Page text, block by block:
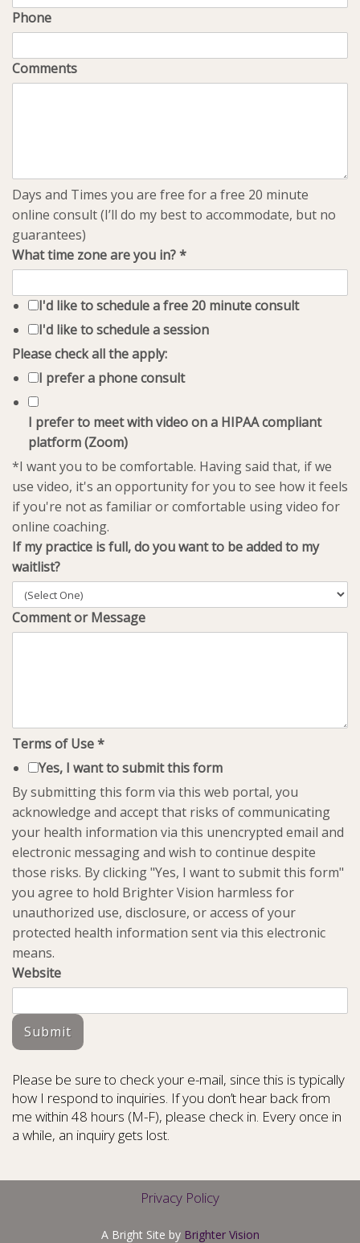
Phone
Comments
Days and Times you are free for a free 20 minute
online consult (I’ll do my best to accommodate, but no
guarantees)
What time zone are you in?*
I'd like to schedule a free 20 minute consult
I'd like to schedule a session
Please check all the apply:
I prefer a phone consult
I prefer to meet with video on a HIPAA compliant
platform (Zoom)
*I want you to be comfortable. Having said that, if we
use video, it's an opportunity for you to see how it feels
if you're not as familiar or comfortable using video for
online coaching.
If my practice is full, do you want to be added to my
waitlist?
Comment or Message
Terms of Use*
Yes, I want to submit this form
By submitting this form via this web portal, you
acknowledge and accept that risks of communicating
your health information via this unencrypted email and
electronic messaging and wish to continue despite
those risks. By clicking "Yes, I want to submit this form"
you agree to hold Brighter Vision harmless for
unauthorized use, disclosure, or access of your
protected health information sent via this electronic
means.
Website
Submit
Please be sure to check your e-mail, since this is typically
how I respond to inquiries. If you don’t hear back from
me within 48 hours (M-F), please check in. Every once in
a while, an inquiry gets lost.
Privacy Policy
A Bright Site by Brighter Vision